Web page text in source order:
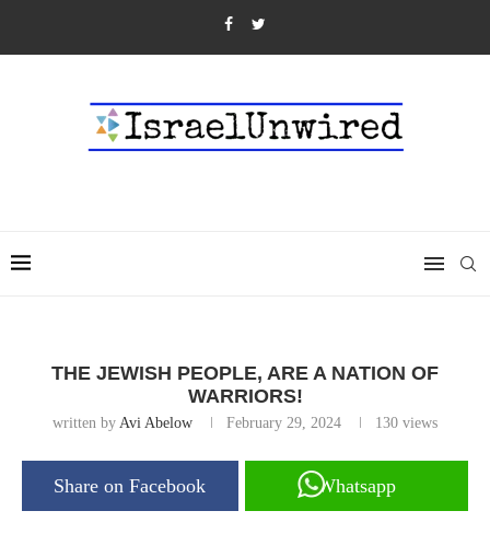
THE JEWISH PEOPLE, ARE A NATION OF
WARRIORS!
written by Avi Abelow February 29, 2024 130 views
Share on Facebook Whatsapp